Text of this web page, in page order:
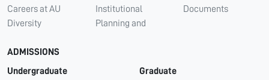
Careers at AU
Diversity
Institutional
Planning and
Documents
ADMISSIONS
Undergraduate
Graduate